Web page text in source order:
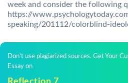
week and consider the following
https://
speaking/201112/colorblind-
Don't use plagiarized sources. Get Your
Essay on